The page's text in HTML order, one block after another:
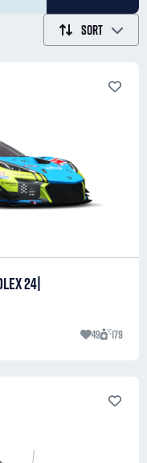
SORT
24|
49 179